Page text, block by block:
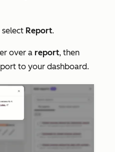
select Report.
over a report, then
to your dashboard.